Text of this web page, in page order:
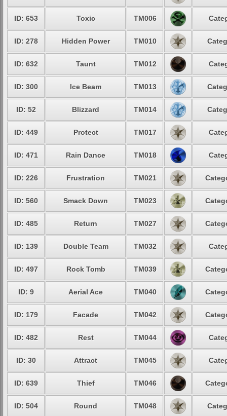
ID: 653 Toxic TM006
ID: 278 Hidden Power TM010
ID: 632 Taunt TM012
ID: 300 Ice Beam TM013
ID: 52 Blizzard TM014
ID: 449 Protect TM017
ID: 471 Rain Dance TM018
ID: 226 Frustration TM021
ID: 560 Smack Down TM023
ID: 485 Return TM027
ID: 139 Double Team TM032
ID: 497 Rock Tomb TM039
ID: 9 Aerial Ace TM040
ID: 179 Facade TM042
ID: 482 Rest TM044
ID: 30 Attract TM045
ID: 639 Thief TM046
ID: 504 Round TM048